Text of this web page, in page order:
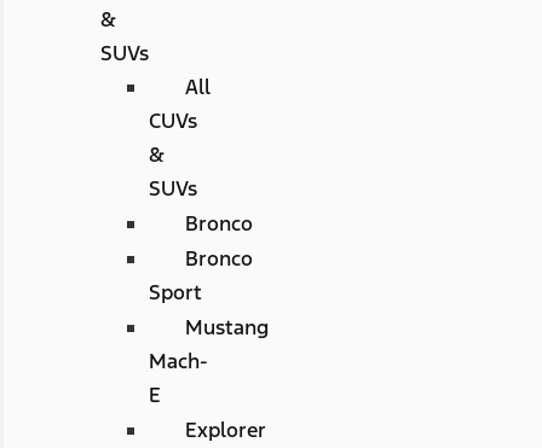
&
SUVs
All
CUVs
&
SUVs
Bronco
Bronco
Sport
Mustang
Mach-
E
Explorer